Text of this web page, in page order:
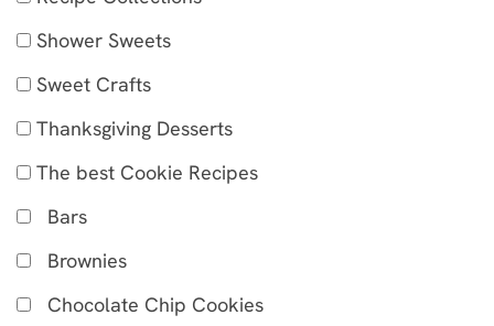
Shower Sweets
Sweet Crafts
Thanksgiving Desserts
The best Cookie Recipes
Bars
Brownies
Chocolate Chip Cookies